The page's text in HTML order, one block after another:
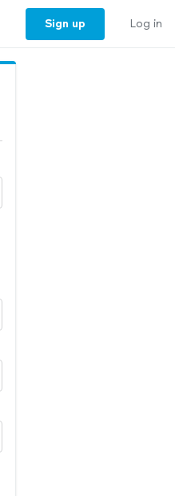
Sign up Log in